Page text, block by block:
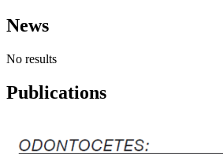
News
No results
Publications